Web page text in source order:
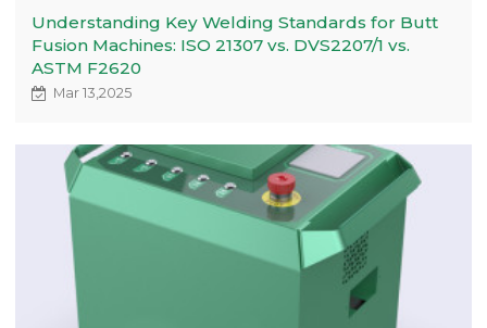
Understanding Key Welding Standards for Butt
Fusion Machines: ISO 21307 vs. DVS2207/1 vs.
ASTM F2620
Mar 13,2025